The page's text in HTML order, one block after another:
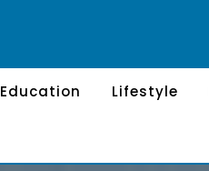
Education Lifestyle